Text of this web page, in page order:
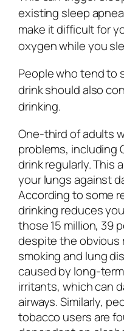
existing sleep
make it difficult for
oxygen while you
People who tend to
drink should also
drinking.
One-third of adults
problems, including
drink regularly. This
your lungs against
According to some
drinking reduces
those 15 million, 39
despite the
smoking and lung
caused by long-
irritants, which can
airways. Similarly,
tobacco users are